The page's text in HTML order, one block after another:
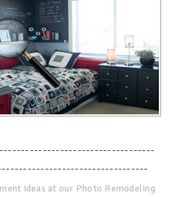
ideas at our Photo Remodeling